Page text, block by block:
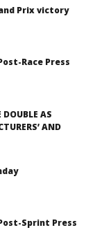
Prix victory
Race Press
DOUBLE AS
AND
Sprint Press